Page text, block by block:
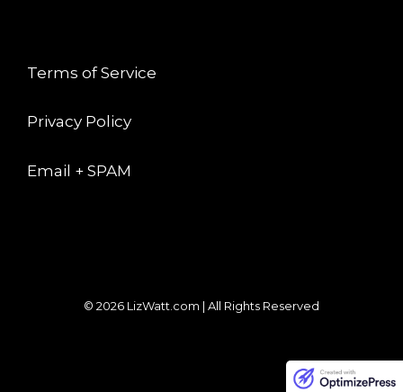
Terms of Service
Privacy Policy
Email + SPAM
© 2026 LizWatt.com | All Rights Reserved